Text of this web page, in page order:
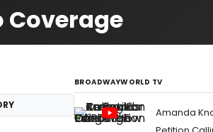
Coverage
BROADWAYWORLD TV
Amanda